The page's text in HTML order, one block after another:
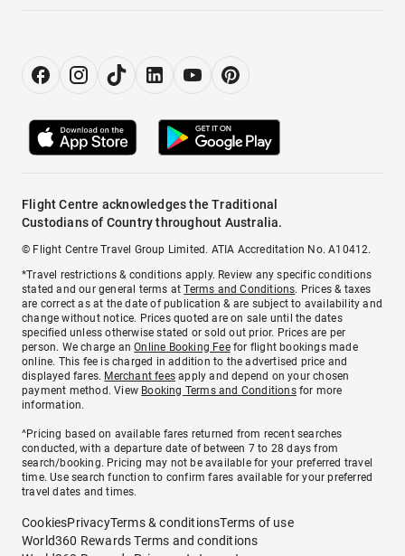
Flight Centre acknowledges the Traditional
Custodians of Country throughout Australia.
© Flight Centre Travel Group Limited. ATIA Accreditation No. A10412.
*Travel restrictions & conditions apply. Review any specific conditions
stated and our general terms atTerms and Conditions. Prices & taxes
are correct as at the date of publication & are subject to availability and
change without notice. Prices quoted are on sale until the dates
specified unless otherwise stated or sold out prior. Prices are per
person. We charge anOnline Booking Feefor flight bookings made
online. This fee is charged in addition to the advertised price and
displayed fares. Merchant fees apply and depend on your chosen
payment method. View Booking Terms and Conditionsfor more
information.
^Pricing based on available fares returned from recent searches
conducted, with a departure date of between 7 to 28 days from
search/booking. Pricing may not be available for your preferred travel
time. Use search function to confirm fares available for your preferred
travel dates and times.
CookiesPrivacyTerms & conditionsTerms of use
World360 Rewards Terms and conditions